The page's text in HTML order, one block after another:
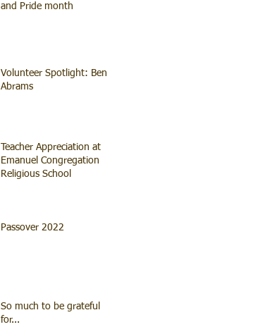
and Pride month
Volunteer Spotlight: Ben
Abrams
Teacher Appreciation at
Emanuel Congregation
Religious School
Passover 2022
So much to be grateful
for...